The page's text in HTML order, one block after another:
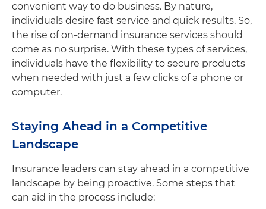
convenient way to do business. By nature,
individuals desire fast service and quick results. So,
the rise of on-demand insurance services should
come as no surprise. With these types of services,
individuals have the flexibility to secure products
when needed with just a few clicks of a phone or
computer.
Staying Ahead in a Competitive
Landscape
Insurance leaders can stay ahead in a competitive
landscape by being proactive. Some steps that
can aid in the process include: